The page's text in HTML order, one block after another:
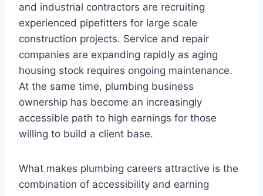
and industrial contractors are recruiting
experienced pipefitters for large scale
construction projects. Service and repair
companies are expanding rapidly as aging
housing stock requires ongoing maintenance.
At the same time, plumbing business
ownership has become an increasingly
accessible path to high earnings for those
willing to build a client base.
What makes plumbing careers attractive is the
combination of accessibility and earning